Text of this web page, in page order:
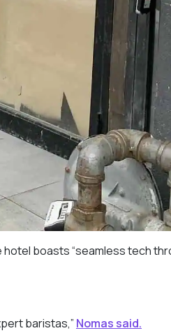
boasts “seamless tech
baristas,” Nomas said.